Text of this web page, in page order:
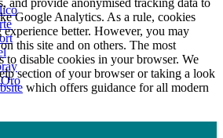
and provide anonymised tracking data to
Google Analytics. As a rule, cookies
better. However, you may
this site and on others. The most
to disable cookies in your browser. We
section of your browser or taking a look
which offers guidance for all modern